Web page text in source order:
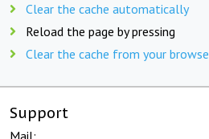
Clear the cache automatically
Reload the page by pressing
Clear the cache from your
Support
Mail: